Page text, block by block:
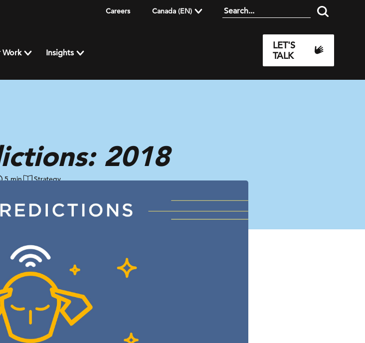
Careers Canada (EN)
Work Insights
LET'S
TALK
2018
5 min Strategy